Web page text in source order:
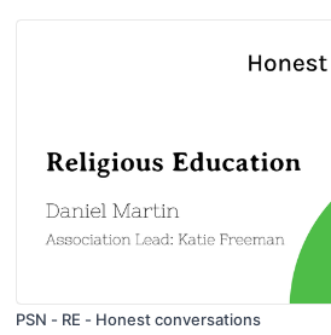
PSN - RE - Honest conversations